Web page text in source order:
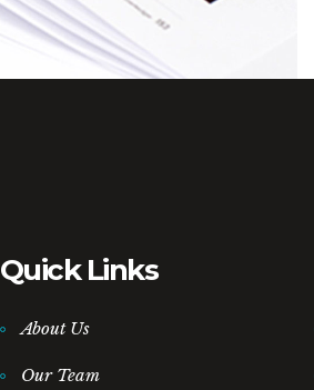
Quick Links
About Us
Our Team